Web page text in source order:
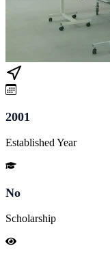
2001
Established Year
No
Scholarship